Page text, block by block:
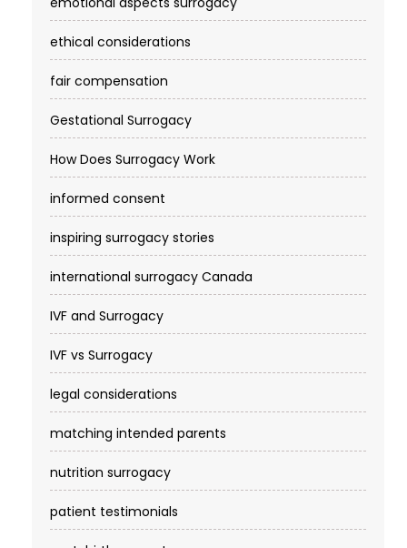
ethical considerations
fair compensation
Gestational Surrogacy
How Does Surrogacy Work
informed consent
inspiring surrogacy stories
international surrogacy Canada
IVF and Surrogacy
IVF vs Surrogacy
legal considerations
matching intended parents
nutrition surrogacy
patient testimonials